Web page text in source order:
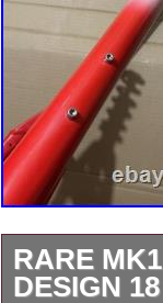
RARE
DESIGN